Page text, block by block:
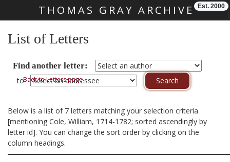
THOMAS GRAY ARCHIVE Est. 2000
List of Letters
Find another letter:
toBack to Letters page
Below is a list of 7 letters matching your selection criteria
[mentioning Cole, William, 1714-1782; sorted ascendingly by
letter id]. You can change the sort order by clicking on the
column headings.